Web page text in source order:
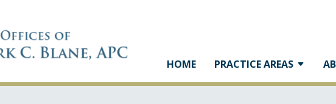
HOME PRACTICE AREAS